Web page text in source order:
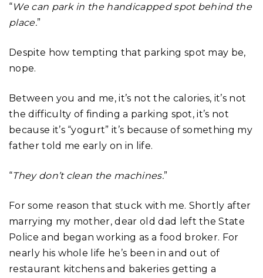
“We can park in the handicapped spot behind the
place.”
Despite how tempting that parking spot may be,
nope.
Between you and me, it’s not the calories, it’s not
the difficulty of finding a parking spot, it’s not
because it’s “yogurt” it’s because of something my
father told me early on in life.
“They don’t clean the machines.”
For some reason that stuck with me. Shortly after
marrying my mother, dear old dad left the State
Police and began working as a food broker. For
nearly his whole life he’s been in and out of
restaurant kitchens and bakeries getting a